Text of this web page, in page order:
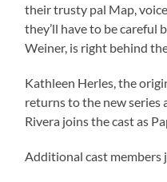
their trusty pal Map,
they’ll have to be careful
Weiner, is right behind
Kathleen Herles, the
returns to the new series
Rivera joins the cast as
Additional cast members